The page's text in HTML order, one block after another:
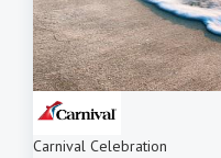
Carnival Celebration